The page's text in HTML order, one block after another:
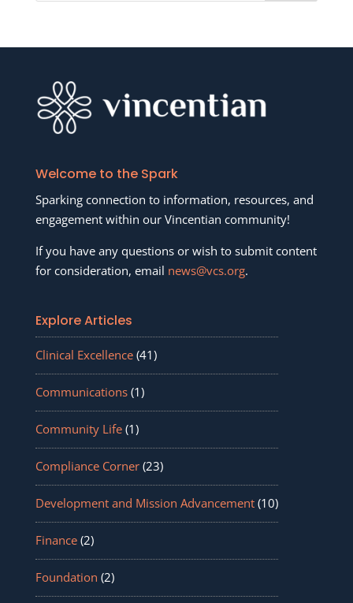
Welcome to the Spark
Sparking connection to information, resources, and
engagement within our Vincentian community!
If you have any questions or wish to submit content
for consideration, email news@vcs.org.
Explore Articles
Clinical Excellence(41)
Communications(1)
Community Life(1)
Compliance Corner(23)
Development and Mission Advancement(10)
Finance(2)
Foundation (2)